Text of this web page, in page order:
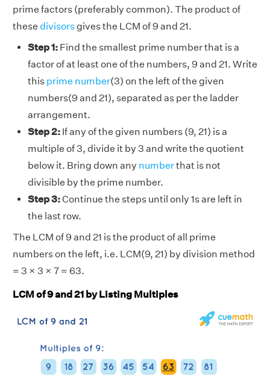
prime factors (preferably common). The product of
these divisors gives the LCM of 9 and 21.
Step 1: Find the smallest prime number that is a
factor of at least one of the numbers, 9 and 21. Write
this prime number(3) on the left of the given
numbers(9 and 21), separated as per the ladder
arrangement.
Step 2: If any of the given numbers (9, 21) is a
multiple of 3, divide it by 3 and write the quotient
below it. Bring down any numberthat is not
divisible by the prime number.
Step 3:Continue the steps until only 1s are left in
the last row.
The LCM of 9 and 21 is the product of all prime
numbers on the left, i.e. LCM(9, 21) by division method
= 3 × 3 × 7 = 63.
LCM of 9 and 21 by Listing Multiples